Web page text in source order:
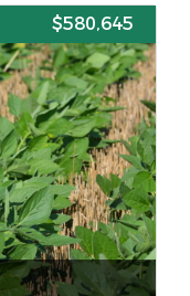
$580,645